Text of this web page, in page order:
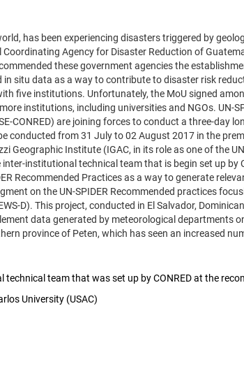
has been experiencing disasters triggered by
Agency for Disaster Reduction of
these government agencies the
situ data as a way to contribute to disaster risk
five institutions. Unfortunately, the MoU signed
institutions, including universities and NGOs. UN-
CONRED) are joining forces to conduct a three-day
conducted from 31 July to 02 August 2017 in the
Geographic Institute (IGAC, in its role as one of the
institutional technical team that is begin set up
Recommended Practices as a way to generate
on the UN-SPIDER Recommended practices
D). This project, conducted in El Salvador,
data generated by meteorological departments
province of Peten, which has seen an increased
team that was set up by CONRED at the
University (USAC)